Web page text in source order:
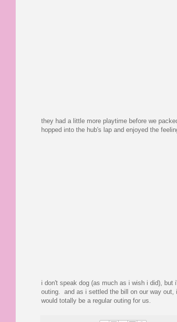
they had a little more playtime before we
hopped into the hub's lap and enjoyed the
i don't speak dog (as much as i wish i did),
outing. and as i settled the bill on our way
would totally be a regular outing for us.